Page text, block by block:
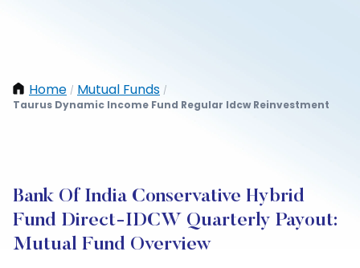
Home / Mutual Funds /
Taurus Dynamic Income Fund Regular Idcw Reinvestment
Bank Of India Conservative Hybrid
Fund Direct-IDCW Quarterly Payout:
Mutual Fund Overview